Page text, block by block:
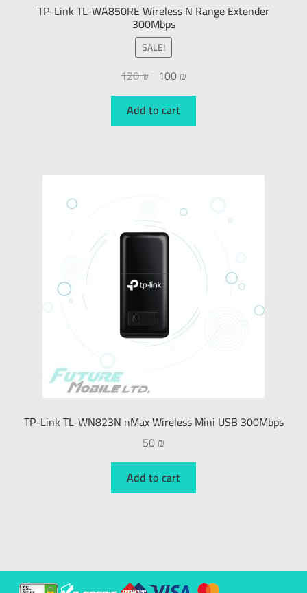
TP-Link TL-WA850RE Wireless N Range Extender
300Mbps
SALE!
120₪ 100₪
Add to cart
TP-Link TL-WN823N nMax Wireless Mini USB 300Mbps
50₪
Add to cart